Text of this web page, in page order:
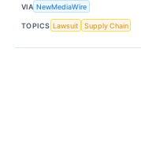
VIA NewMediaWire
TOPICS Lawsuit Supply Chain